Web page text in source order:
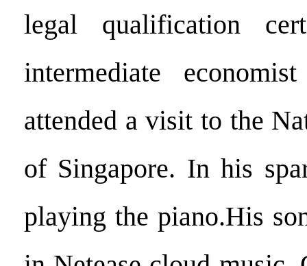
legal qualification
intermediate
attended a visit to the
of Singapore. In his
playing the piano.His